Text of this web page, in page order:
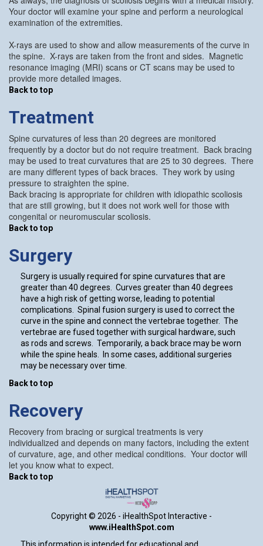
Your doctor will examine your spine and perform a neurological
examination of the extremities.
X-rays are used to show and allow measurements of the curve in
the spine. X-rays are taken from the front and sides. Magnetic
resonance imaging (MRI) scans or CT scans may be used to
provide more detailed images.
Back to top
Treatment
Spine curvatures of less than 20 degrees are monitored
frequently by a doctor but do not require treatment. Back bracing
may be used to treat curvatures that are 25 to 30 degrees. There
are many different types of back braces. They work by using
pressure to straighten the spine.
Back bracing is appropriate for children with idiopathic scoliosis
that are still growing, but it does not work well for those with
congenital or neuromuscular scoliosis.
Back to top
Surgery
Surgery is usually required for spine curvatures that are
greater than 40 degrees. Curves greater than 40 degrees
have a high risk of getting worse, leading to potential
complications. Spinal fusion surgery is used to correct the
curve in the spine and connect the vertebrae together. The
vertebrae are fused together with surgical hardware, such
as rods and screws. Temporarily, a back brace may be worn
while the spine heals. In some cases, additional surgeries
may be necessary over time.
Back to top
Recovery
Recovery from bracing or surgical treatments is very
individualized and depends on many factors, including the extent
of curvature, age, and other medical conditions. Your doctor will
let you know what to expect.
Back to top
Copyright © 2026 - iHealthSpot Interactive -
www.iHealthSpot.com